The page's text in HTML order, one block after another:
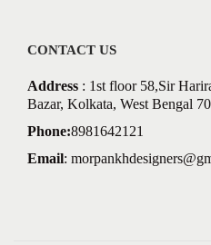
CONTACT US
Address : 1st floor 58,Sir
Bazar, Kolkata, West Bengal
Phone:8981642121
Email: